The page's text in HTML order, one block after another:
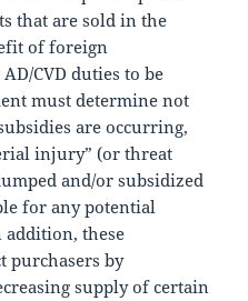
that are sold in the
of foreign
CVD duties to be
must determine not
are occurring,
injury” (or threat
and/or subsidized
for any potential
addition, these
purchasers by
supply of certain